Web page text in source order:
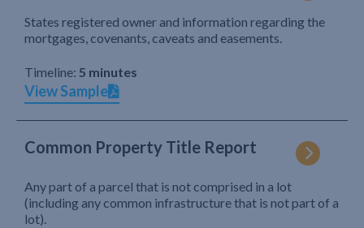
States registered owner and information regarding the
mortgages, covenants, caveats and easements.
Timeline: 5 minutes
View Sample
Common Property Title Report
Any part of a parcel that is not comprised in a lot
(including any common infrastructure that is not part of a
lot).